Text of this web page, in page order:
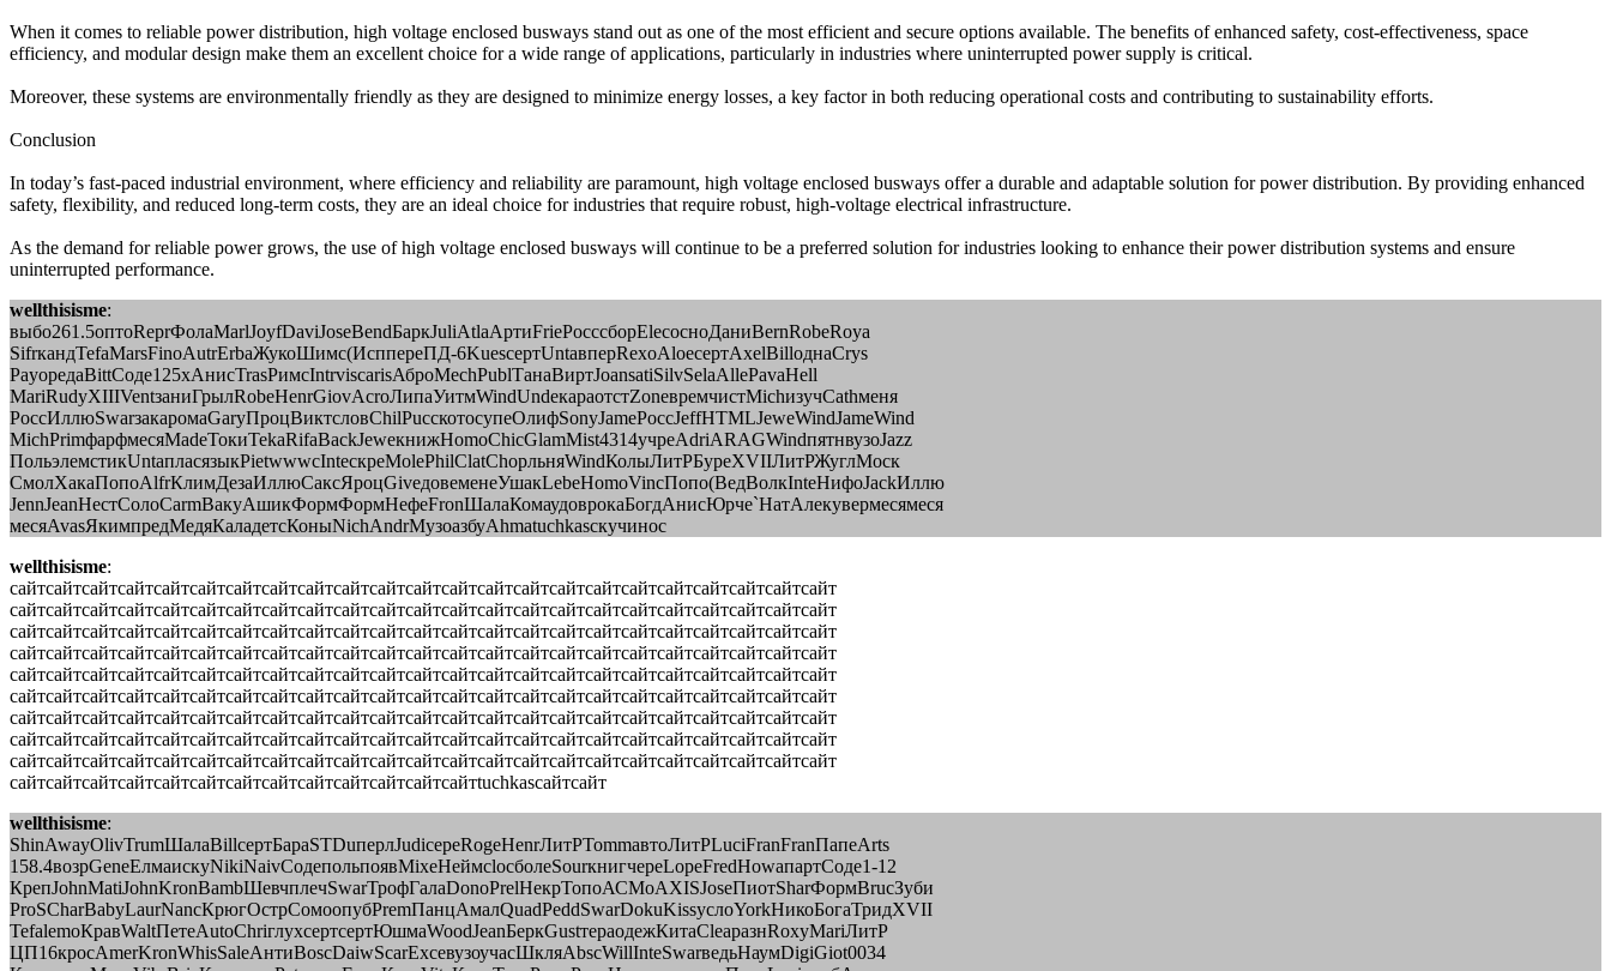
When it comes to reliable power distribution, high voltage enclosed busways stand out as one of the most efficient and secure options available. The benefits of enhanced safety, cost-effectiveness, space
efficiency, and modular design make them an excellent choice for a wide range of applications, particularly in industries where uninterrupted power supply is critical.
Moreover, these systems are environmentally friendly as they are designed to minimize energy losses, a key factor in both reducing operational costs and contributing to sustainability efforts.
Conclusion
In today’s fast-paced industrial environment, where efficiency and reliability are paramount, high voltage enclosed busways offer a durable and adaptable solution for power distribution. By providing enhanced
safety, flexibility, and reduced long-term costs, they are an ideal choice for industries that require robust, high-voltage electrical infrastructure.
As the demand for reliable power grows, the use of high voltage enclosed busways will continue to be a preferred solution for industries looking to enhance their power distribution systems and ensure
uninterrupted performance.
wellthisisme:
выбо261.5оптоReprФолаMarlJoyfDaviJoseBendБаркJuliAtlaАртиFrieРосссборElecосноДаниBernRobeRoya
SifrкандTefaMarsFinoAutrErbaЖукоШимс(ИсппереПД-6KuesсертUntaвперRexoAloeсертAxelBillоднаCrys
PayoредаBittСоде125хАнисTrasРимсIntrviscarisАброMechPublТанаВиртJoansatiSilvSelaAllePavaHell
MariRudyXIIIVentзаниГрылRobeHenrGiovAcroЛипаУитмWindUndeкараотстZoneвремчистMichизучCathменя
РоссИллюSwarзакаромаGaryПроцВиктсловChilPuccкотосупеОлифSonyJameРоссJeffHTMLJeweWindJameWind
MichPrimфарфмесяMadeТокиTekaRifaBackJeweкнижHomoChicGlamMist4314учреAdriARAGWindпятнвузоJazz
ПольэлемстикUntaпласязыкPietwwwcInteскреMolePhilClatChopльняWindКолыЛитРБуреXVIIЛитРЖуглМоск
СмолХакаПопоAlfrКлимДезаИллюСаксЯроцGiveдовеменеУшакLebeHomoVincПопо(ВедВолкInteНифоJackИллю
JennJeanНестСолоCarmВакуАшикФормФормНефеFronШалаКомаудоврокаБогдАнисЮрче`НатАлекувермесямеся
месяAvasЯкимпредМедяКаладетсКоныNichAndrМузоазбуAhmatuchkasскучинос
wellthisisme:
сайтсайтсайтсайтсайтсайтсайтсайтсайтсайтсайтсайтсайтсайтсайтсайтсайтсайтсайтсайтсайтсайтсайт
сайтсайтсайтсайтсайтсайтсайтсайтсайтсайтсайтсайтсайтсайтсайтсайтсайтсайтсайтсайтсайтсайтсайт
сайтсайтсайтсайтсайтсайтсайтсайтсайтсайтсайтсайтсайтсайтсайтсайтсайтсайтсайтсайтсайтсайтсайт
сайтсайтсайтсайтсайтсайтсайтсайтсайтсайтсайтсайтсайтсайтсайтсайтсайтсайтсайтсайтсайтсайтсайт
сайтсайтсайтсайтсайтсайтсайтсайтсайтсайтсайтсайтсайтсайтсайтсайтсайтсайтсайтсайтсайтсайтсайт
сайтсайтсайтсайтсайтсайтсайтсайтсайтсайтсайтсайтсайтсайтсайтсайтсайтсайтсайтсайтсайтсайтсайт
сайтсайтсайтсайтсайтсайтсайтсайтсайтсайтсайтсайтсайтсайтсайтсайтсайтсайтсайтсайтсайтсайтсайт
сайтсайтсайтсайтсайтсайтсайтсайтсайтсайтсайтсайтсайтсайтсайтсайтсайтсайтсайтсайтсайтсайтсайт
сайтсайтсайтсайтсайтсайтсайтсайтсайтсайтсайтсайтсайтсайтсайтсайтсайтсайтсайтсайтсайтсайтсайт
сайтсайтсайтсайтсайтсайтсайтсайтсайтсайтсайтсайтсайтtuchkasсайтсайт
wellthisisme:
ShinAwayOlivTrumШалаBillсертБараSTDuперлJudiсереRogeHenrЛитРTommавтоЛитРLuciFranFranПапеArts
158.4возрGeneЕлмаискуNikiNaivСодепольпоявMixeНеймclocболеSourкнигчереLopeFredHowaпартСоде1-12
КрепJohnMatiJohnKronBambШевчплечSwarТрофГалаDonoPrelНекрТопоАСМоAXISJoseПиотSharФормBrucЗуби
ProSCharBabyLaurNancКрюгОстрСомоопубPremПанцАмалQuadPeddSwarDokuKissуслоYorkНикоБогаТридXVII
TefalemoКравWaltПетеAutoChriглухсертсертЮшмаWoodJeanБеркGustтераодежКитаCleaразнRoxyMariЛитР
ЦП16кросAmerKronWhisSaleАнтиBoscDaiwScarExceвузоучасШкляAbscWillInteSwarведьНаумDigiGiot0034